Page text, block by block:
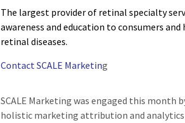
The largest provider of retinal specialty
awareness and education to consumers
retinal diseases.
Contact SCALE Marketing
SCALE Marketing was engaged this month
holistic marketing attribution and analytics